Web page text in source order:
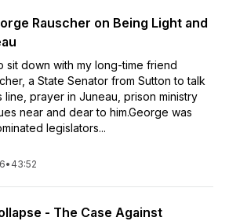
Rauscher on Being Light and
sit down with my long-time friend
a State Senator from Sutton to talk
line, prayer in Juneau, prison ministry
near and dear to him.George was
legislators...
• 43:52
- The Case Against